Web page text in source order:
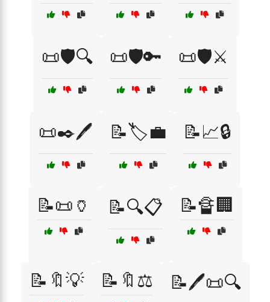
📜🛡️🔍 📜🛡️🔑 📜🛡️⚔️
📜✒️🖊️ 📝🏷️💼 📝📈🔒
📝📜🏺 📝🔍📋 📝🔏🏢
📝🔖💡 📝🔖⚖️ 📝🖊️📜🔍